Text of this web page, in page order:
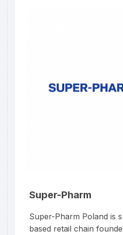
Super-Pharm
Super-Pharm Poland is
based retail chain